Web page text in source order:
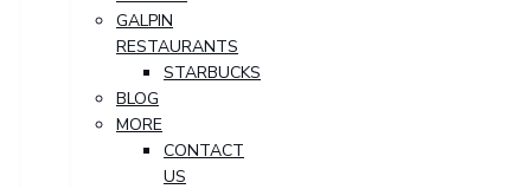
GALPIN
RESTAURANTS
STARBUCKS
BLOG
MORE
CONTACT
US